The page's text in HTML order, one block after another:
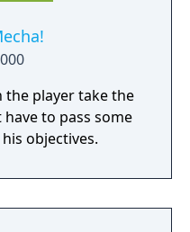
the player take the
to pass some
objectives.